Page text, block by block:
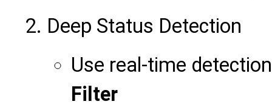
Deep Status Detection
Use real-time
Filter